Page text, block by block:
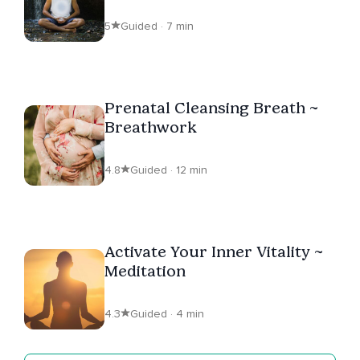
5 Guided · 7 min
Prenatal Cleansing Breath ~
Breathwork
4.8 Guided · 12 min
Activate Your Inner Vitality ~
Meditation
4.3 Guided · 4 min